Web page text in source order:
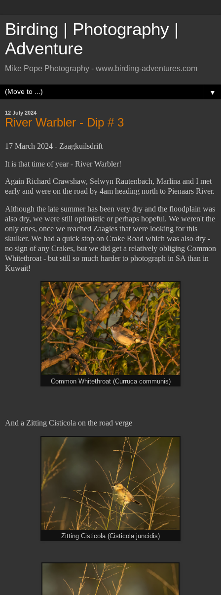
Birding | Photography |
Adventure
Mike Pope Photography - www.birding-adventures.com
▼
12 July 2024
River Warbler - Dip # 3
17 March 2024 - Zaagkuilsdrift
It is that time of year - River Warbler!
Again Richard Crawshaw, Selwyn Rautenbach, Marlina and I met
early and were on the road by 4am heading north to Pienaars River.
Although the late summer has been very dry and the floodplain was
also dry, we were still optimistic or perhaps hopeful. We weren't the
only ones, once we reached Zaagies that were looking for this
skulker. We had a quick stop on Crake Road which was also dry -
no sign of any Crakes, but we did get a relatively obliging Common
Whitethroat - but still so much harder to photograph in SA than in
Kuwait!
Common Whitethroat (Curruca communis)
And a Zitting Cisticola on the road verge
Zitting Cisticola (Cisticola juncidis)